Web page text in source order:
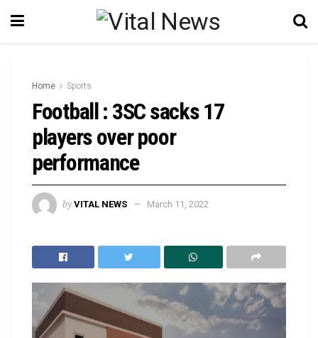
Home Sports
Football : 3SC sacks 17
players over poor
performance
by VITAL NEWS March 11, 2022